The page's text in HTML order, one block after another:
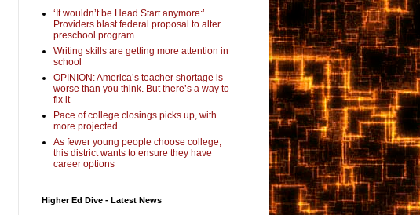
‘It wouldn’t be Head Start anymore:’
Providers blast federal proposal to alter
preschool program
Writing skills are getting more attention in
school
OPINION: America’s teacher shortage is
worse than you think. But there’s a way to
fix it
Pace of college closings picks up, with
more projected
As fewer young people choose college,
this district wants to ensure they have
career options
Higher Ed Dive - Latest News